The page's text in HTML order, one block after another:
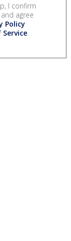
I confirm
agree
Policy
.